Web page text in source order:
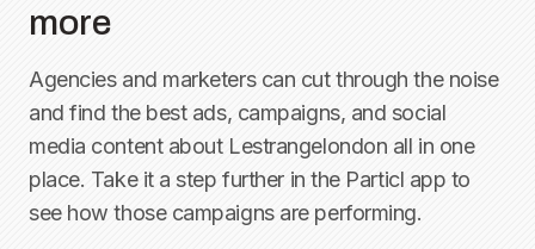
more
Agencies and marketers can cut through the noise
and find the best ads, campaigns, and social
media content about Lestrangelondon all in one
place. Take it a step further in the Particl app to
see how those campaigns are performing.